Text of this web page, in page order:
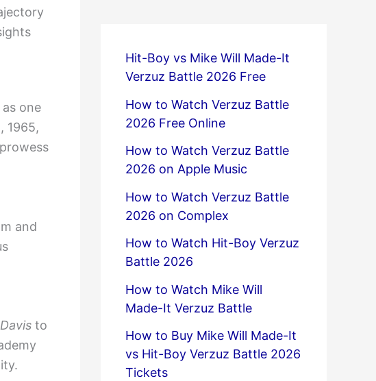
one
1965,
and
to
Hit-Boy vs Mike Will Made-It
Verzuz Battle 2026 Free
How to Watch Verzuz Battle
2026 Free Online
How to Watch Verzuz Battle
2026 on Apple Music
How to Watch Verzuz Battle
2026 on Complex
How to Watch Hit-Boy Verzuz
Battle 2026
How to Watch Mike Will
Made-It Verzuz Battle
How to Buy Mike Will Made-It
vs Hit-Boy Verzuz Battle 2026
Tickets